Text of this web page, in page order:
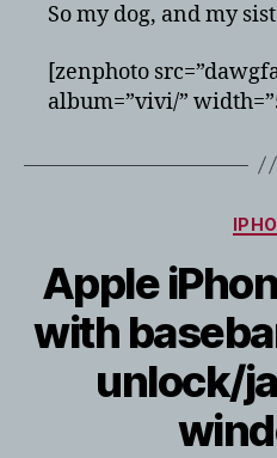
So my dog, and my
[zenphoto
album=”vivi/”
Apple
with
unlock/